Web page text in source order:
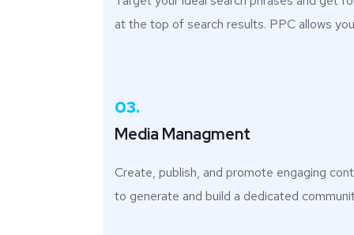
at the top of search results. PPC allows
03.
Media Managment
Create, publish, and promote engaging
to generate and build a dedicated